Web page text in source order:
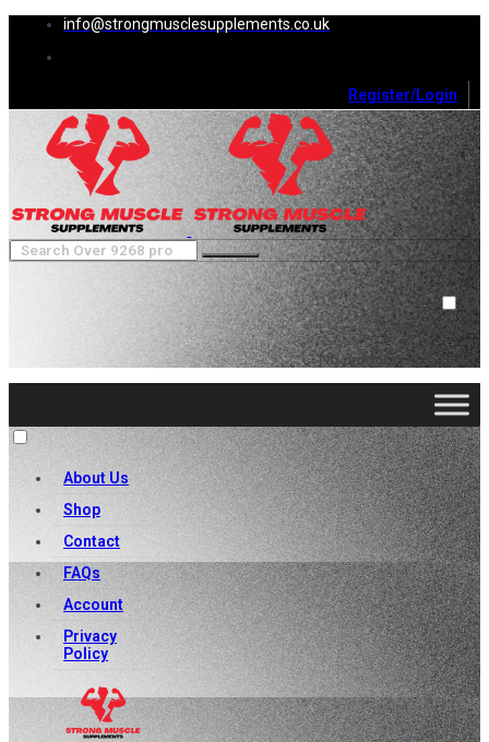
info@strongmusclesupplements.co.uk
Register/Login
0
Cart (0 )Close
No products in the cart.
About Us
Shop
Contact
FAQs
Account
Privacy
Policy